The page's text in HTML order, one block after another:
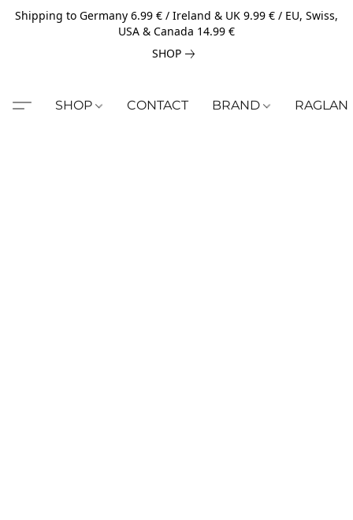
Shipping to Germany 6.99 € / Ireland & UK 9.99 € / EU, Swiss,
USA & Canada 14.99 €
SHOP
SHOP CONTACT BRAND RAGLAN